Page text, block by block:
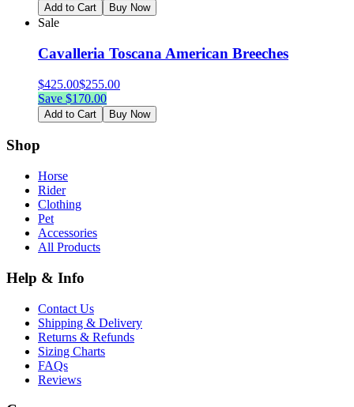
Add to Cart Buy Now
Sale
Cavalleria Toscana American Breeches
$425.00$255.00
Save $170.00
Add to Cart Buy Now
Shop
Horse
Rider
Clothing
Pet
Accessories
All Products
Help & Info
Contact Us
Shipping & Delivery
Returns & Refunds
Sizing Charts
FAQs
Reviews